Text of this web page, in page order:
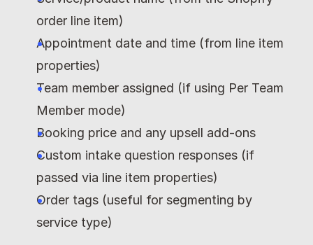
order line item)
Appointment date and time (from line item
properties)
Team member assigned (if using Per Team
Member mode)
Booking price and any upsell add-ons
Custom intake question responses (if
passed via line item properties)
Order tags (useful for segmenting by
service type)